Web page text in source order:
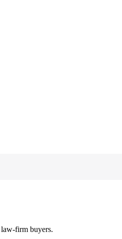
firm buyers.